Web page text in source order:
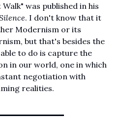
was published in his
. I don't know that it
Modernism or its
but that's besides the
to do is capture the
in our world, one in which
negotiation with
realities.